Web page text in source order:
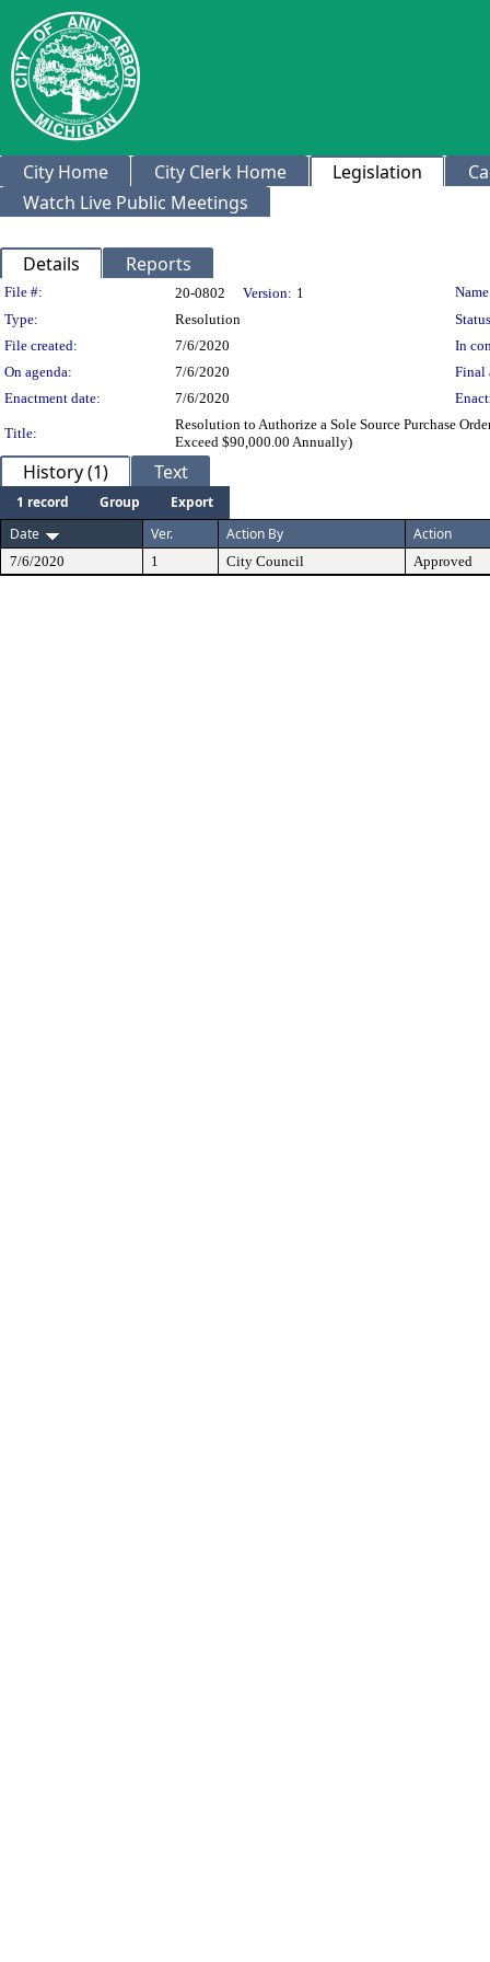
City Home City Clerk Home Legislation
Watch Live Public Meetings
Details Reports
Legislation Details
File #: 20-0802 Version: 1
Type:
Resolution
File created:
7/6/2020
In
On agenda:
7/6/2020
Final
Enactment date:
7/6/2020
Title:
Resolution to Authorize a Sole Source Purchase
Exceed $90,000.00 Annually)
History (1) Text
1 record Group
Export
Date
Ver. Action By Action
7/6/2020 1 City Council Approved